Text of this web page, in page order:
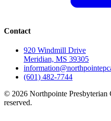
Contact
920 Windmill Drive
Meridian, MS 39305
(601) 482-7744
© 2026 Northpointe
reserved.